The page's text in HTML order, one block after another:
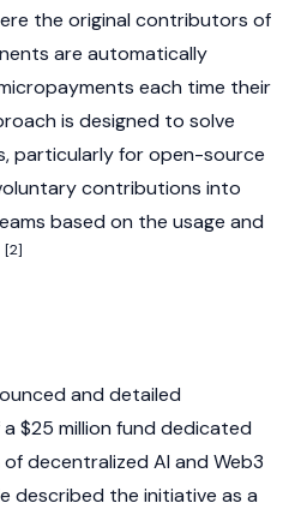
the original contributors of
are automatically
each time their
is designed to solve
particularly for open-source
contributions into
based on the usage and
[2]
and detailed
$25 million fund dedicated
decentralized AI and Web3
described the initiative as a